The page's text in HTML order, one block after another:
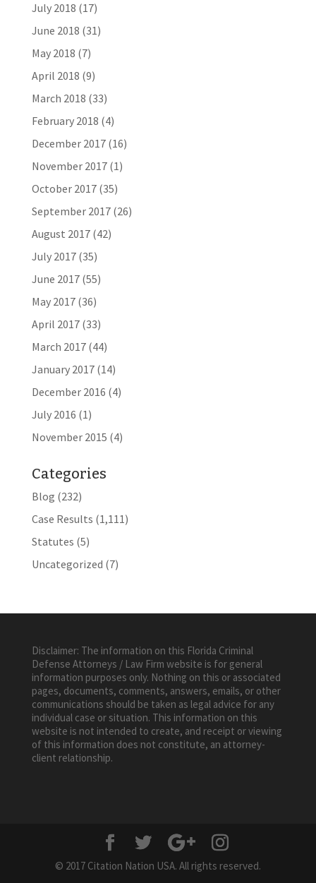
July 2018 (17)
June 2018 (31)
May 2018 (7)
April 2018 (9)
March 2018 (33)
February 2018 (4)
December 2017(16)
November 2017(1)
October 2017(35)
September 2017(26)
August 2017(42)
July 2017(35)
June 2017(55)
May 2017(36)
April 2017(33)
March 2017(44)
January 2017(14)
December 2016 (4)
July 2016 (1)
November 2015 (4)
Categories
Blog (232)
Case Results (1,111)
Statutes (5)
Uncategorized (7)
Disclaimer: The information on this Florida Criminal
Defense Attorneys / Law Firm website is for general
information purposes only. Nothing on this or associated
pages, documents, comments, answers, emails, or other
communications should be taken as legal advice for any
individual case or situation. This information on this
website is not intended to create, and receipt or viewing
of this information does not constitute, an attorney-
client relationship.
© 2017 Citation Nation USA. All rights reserved.